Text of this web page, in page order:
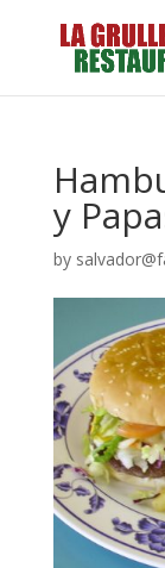
y
by